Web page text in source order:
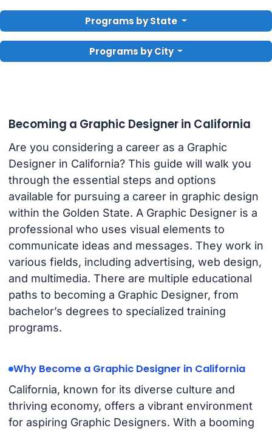
Programs by State
Programs by City
Becoming a Graphic Designer in California
Are you considering a career as a Graphic
Designer in California? This guide will walk you
through the essential steps and options
available for pursuing a career in graphic design
within the Golden State. A Graphic Designer is a
professional who uses visual elements to
communicate ideas and messages. They work in
various fields, including advertising, web design,
and multimedia. There are multiple educational
paths to becoming a Graphic Designer, from
bachelor’s degrees to specialized training
programs.
Why Become a Graphic Designer in California
California, known for its diverse culture and
thriving economy, offers a vibrant environment
for aspiring Graphic Designers. With a booming